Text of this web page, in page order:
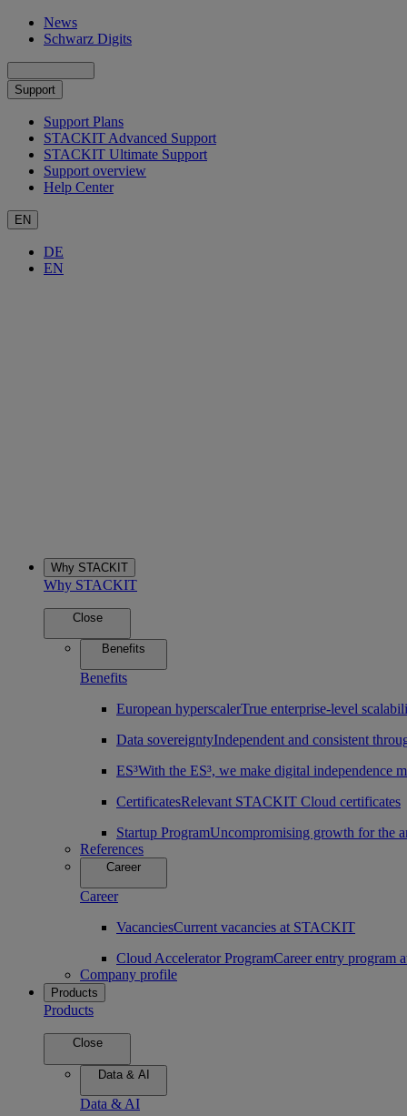
News
Schwarz Digits
Support
Support Plans
STACKIT Advanced Support
STACKIT Ultimate Support
Support overview
Help Center
EN
DE
EN
Why STACKIT
Why STACKIT
Close
Benefits
Benefits
European hyperscalerTrue enterprise-level
Data sovereigntyIndependent and consistent
ES³With the ES³, we make digital independence
CertificatesRelevant STACKIT Cloud certificates
Startup ProgramUncompromising growth for the
References
Career
Career
VacanciesCurrent vacancies at STACKIT
Cloud Accelerator ProgramCareer entry program
Company profile
Products
Products
Close
Data & AI
Data & AI